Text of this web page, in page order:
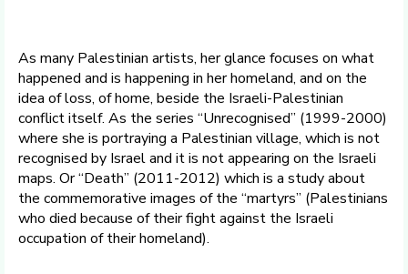
As many Palestinian artists, her glance focuses on what
happened and is happening in her homeland, and on the
idea of loss, of home, beside the Israeli-Palestinian
conflict itself. As the series “Unrecognised” (1999-2000)
where she is portraying a Palestinian village, which is not
recognised by Israel and it is not appearing on the Israeli
maps. Or “Death” (2011-2012) which is a study about
the commemorative images of the “martyrs” (Palestinians
who died because of their fight against the Israeli
occupation of their homeland).